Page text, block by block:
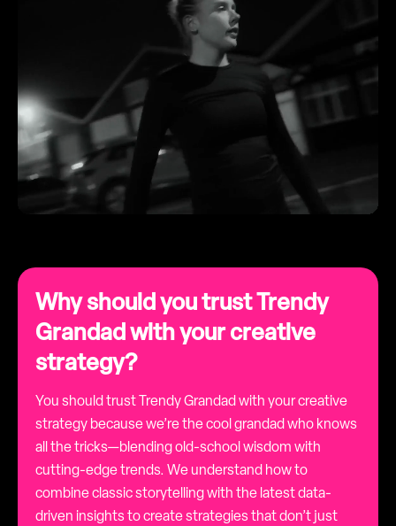
Why should you trust Trendy
Grandad with your creative
strategy?
You should trust Trendy Grandad with your creative
strategy because we’re the cool grandad who knows
all the tricks—blending old-school wisdom with
cutting-edge trends. We understand how to
combine classic storytelling with the latest data-
driven insights to create strategies that don’t just